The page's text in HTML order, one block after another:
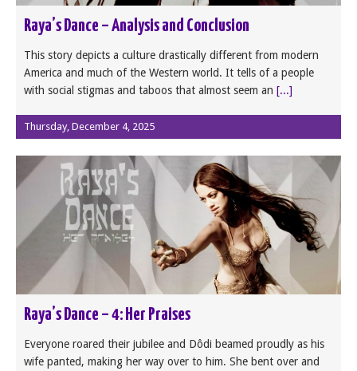
Raya’s Dance – Analysis and Conclusion
This story depicts a culture drastically different from modern
America and much of the Western world. It tells of a people
with social stigmas and taboos that almost seem an [...]
Thursday, December 4, 2025
Raya’s Dance – 4: Her Praises
Everyone roared their jubilee and Dôdi beamed proudly as his
wife panted, making her way over to him. She bent over and